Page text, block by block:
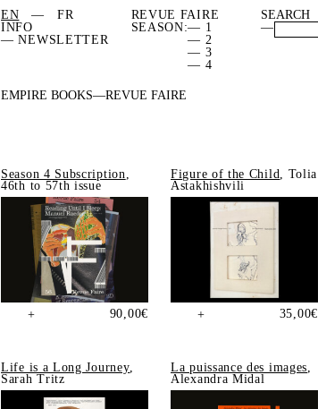
EN
FR
INFO
— NEWSLETTER
REVUE FAIRE
SEASON:— 1
— 2
— 3
— 4
—
EMPIRE BOOKS REVUE FAIRE
Season 4 Subscription
46th to 57th issue
+ 90,00€
Figure of the Child
, Tolia
Astakhishvili
+ 35,00€
Life is a Long Journey,
Sarah Tritz
La puissance des images,
Alexandra Midal